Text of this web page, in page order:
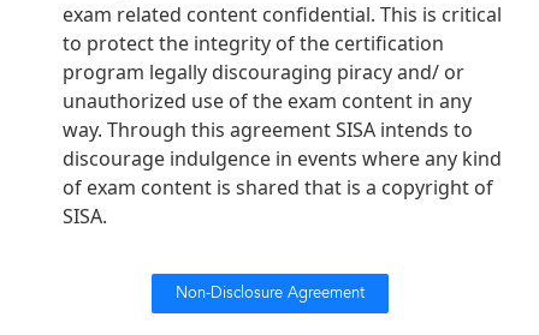
exam related content confidential. This is critical
to protect the integrity of the certification
program legally discouraging piracy and/ or
unauthorized use of the exam content in any
way. Through this agreement SISA intends to
discourage indulgence in events where any kind
of exam content is shared that is a copyright of
SISA.
Non-Disclosure Agreement